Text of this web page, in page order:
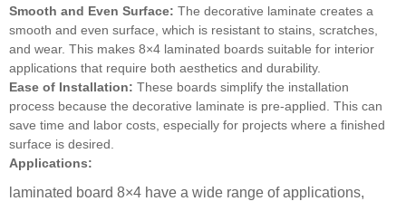
Smooth and Even Surface: The decorative laminate creates a
smooth and even surface, which is resistant to stains, scratches,
and wear. This makes 8×4 laminated boards suitable for interior
applications that require both aesthetics and durability.
Ease of Installation: These boards simplify the installation
process because the decorative laminate is pre-applied. This can
save time and labor costs, especially for projects where a finished
surface is desired.
Applications:
laminated board 8×4 have a wide range of applications,